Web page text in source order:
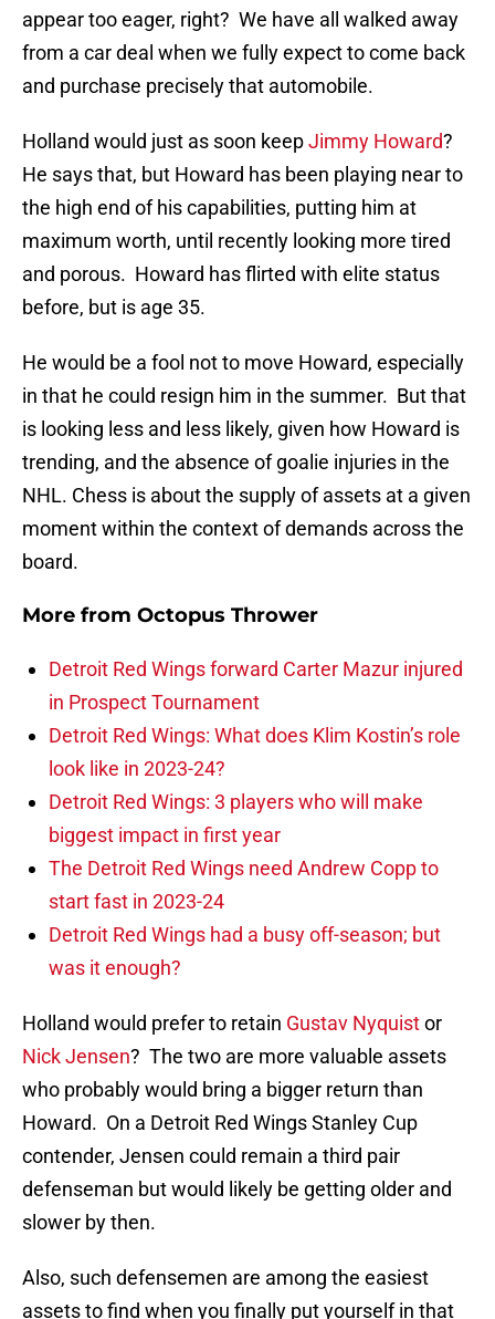
appear too eager, right? We have all walked away
from a car deal when we fully expect to come back
and purchase precisely that automobile.
Holland would just as soon keepJimmy Howard?
He says that, but Howard has been playing near to
the high end of his capabilities, putting him at
maximum worth, until recently looking more tired
and porous. Howard has flirted with elite status
before, but is age 35.
He would be a fool not to move Howard, especially
in that he could resign him in the summer. But that
is looking less and less likely, given how Howard is
trending, and the absence of goalie injuries in the
NHL. Chess is about the supply of assets at a given
moment within the context of demands across the
board.
More from Octopus Thrower
Detroit Red Wings forward Carter Mazur injured
in Prospect Tournament
Detroit Red Wings: What does Klim Kostin’s role
look like in 2023-24?
Detroit Red Wings: 3 players who will make
biggest impact in first year
The Detroit Red Wings need Andrew Copp to
start fast in 2023-24
Detroit Red Wings had a busy off-season; but
was it enough?
Holland would prefer to retain Gustav Nyquistor
Nick Jensen? The two are more valuable assets
who probably would bring a bigger return than
Howard. On a Detroit Red Wings Stanley Cup
contender, Jensen could remain a third pair
defenseman but would likely be getting older and
slower by then.
Also, such defensemen are among the easiest
assets to find when you finally put yourself in that